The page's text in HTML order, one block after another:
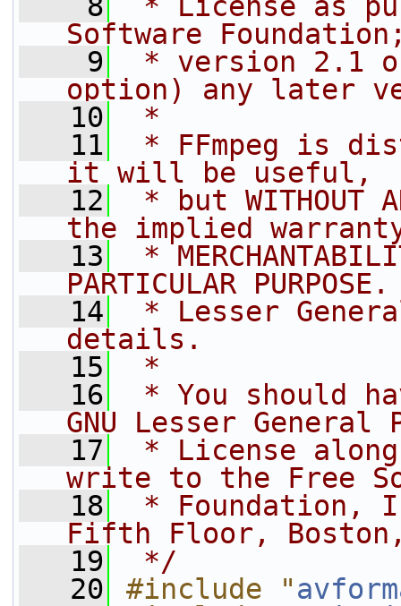
Software
    9
* version 2.1
option) any later
   10
*
   11
* FFmpeg is
it will be useful,
   12
* but WITHOUT
the implied
   13
*
PARTICULAR
   14
* Lesser
details.
   15
*
   16
* You should
GNU Lesser General
   17
* License
write to the Free
   18
* Foundation,
Fifth Floor, Boston,
   19
*/
   20
#include "